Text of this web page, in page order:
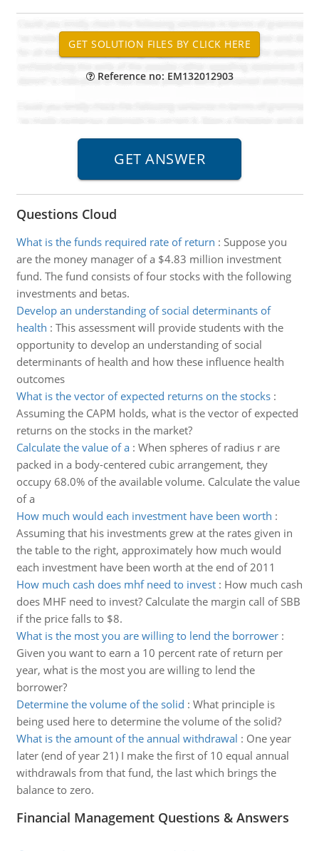
Reference no: EM132012903
Questions Cloud
What is the funds required rate of return : Suppose you
are the money manager of a $4.83 million investment
fund. The fund consists of four stocks with the following
investments and betas.
Develop an understanding of social determinants of
health : This assessment will provide students with the
opportunity to develop an understanding of social
determinants of health and how these influence health
outcomes
What is the vector of expected returns on the stocks:
Assuming the CAPM holds, what is the vector of expected
returns on the stocks in the market?
Calculate the value of a: When spheres of radius r are
packed in a body-centered cubic arrangement, they
occupy 68.0% of the available volume. Calculate the value
of a
How much would each investment have been worth :
Assuming that his investments grew at the rates given in
the table to the right, approximately how much would
each investment have been worth at the end of 2011
How much cash does mhf need to invest: How much cash
does MHF need to invest? Calculate the margin call of SBB
if the price falls to $8.
What is the most you are willing to lend the borrower:
Given you want to earn a 10 percent rate of return per
year, what is the most you are willing to lend the
borrower?
Determine the volume of the solid : What principle is
being used here to determine the volume of the solid?
What is the amount of the annual withdrawal : One year
later (end of year 21) I make the first of 10 equal annual
withdrawals from that fund, the last which brings the
balance to zero.
Financial Management Questions & Answers